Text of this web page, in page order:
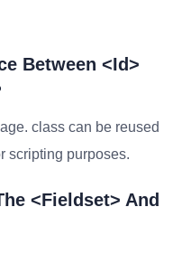
Between <id>
class can be reused
scripting purposes.
<fieldset> And